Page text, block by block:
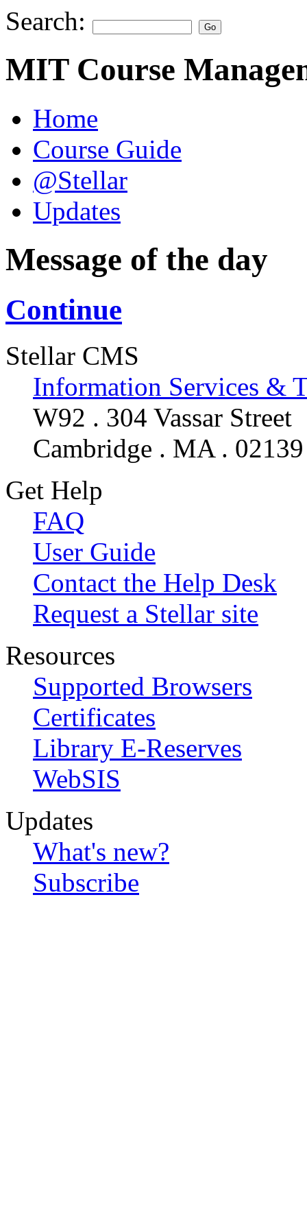
Search:
MIT Course
Home
Course Guide
@Stellar
Updates
Message of the day
Continue
Stellar CMS
Information Services &
W92 . 304 Vassar Street
Cambridge . MA . 02139
Get Help
FAQ
User Guide
Contact the Help Desk
Request a Stellar site
Resources
Supported Browsers
Certificates
Library E-Reserves
WebSIS
Updates
What's new?
Subscribe